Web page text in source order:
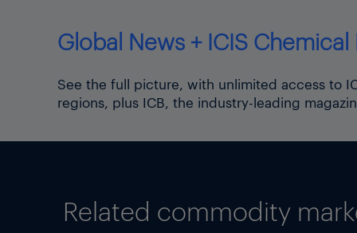
Global News + ICIS Chemical
See the full picture, with unlimited access to
regions, plus ICB, the industry-leading
Related commodity